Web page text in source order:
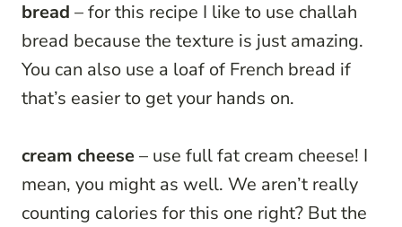
bread – for this recipe I like to use challah
bread because the texture is just amazing.
You can also use a loaf of French bread if
that’s easier to get your hands on.
cream cheese– use full fat cream cheese! I
mean, you might as well. We aren’t really
counting calories for this one right? But the